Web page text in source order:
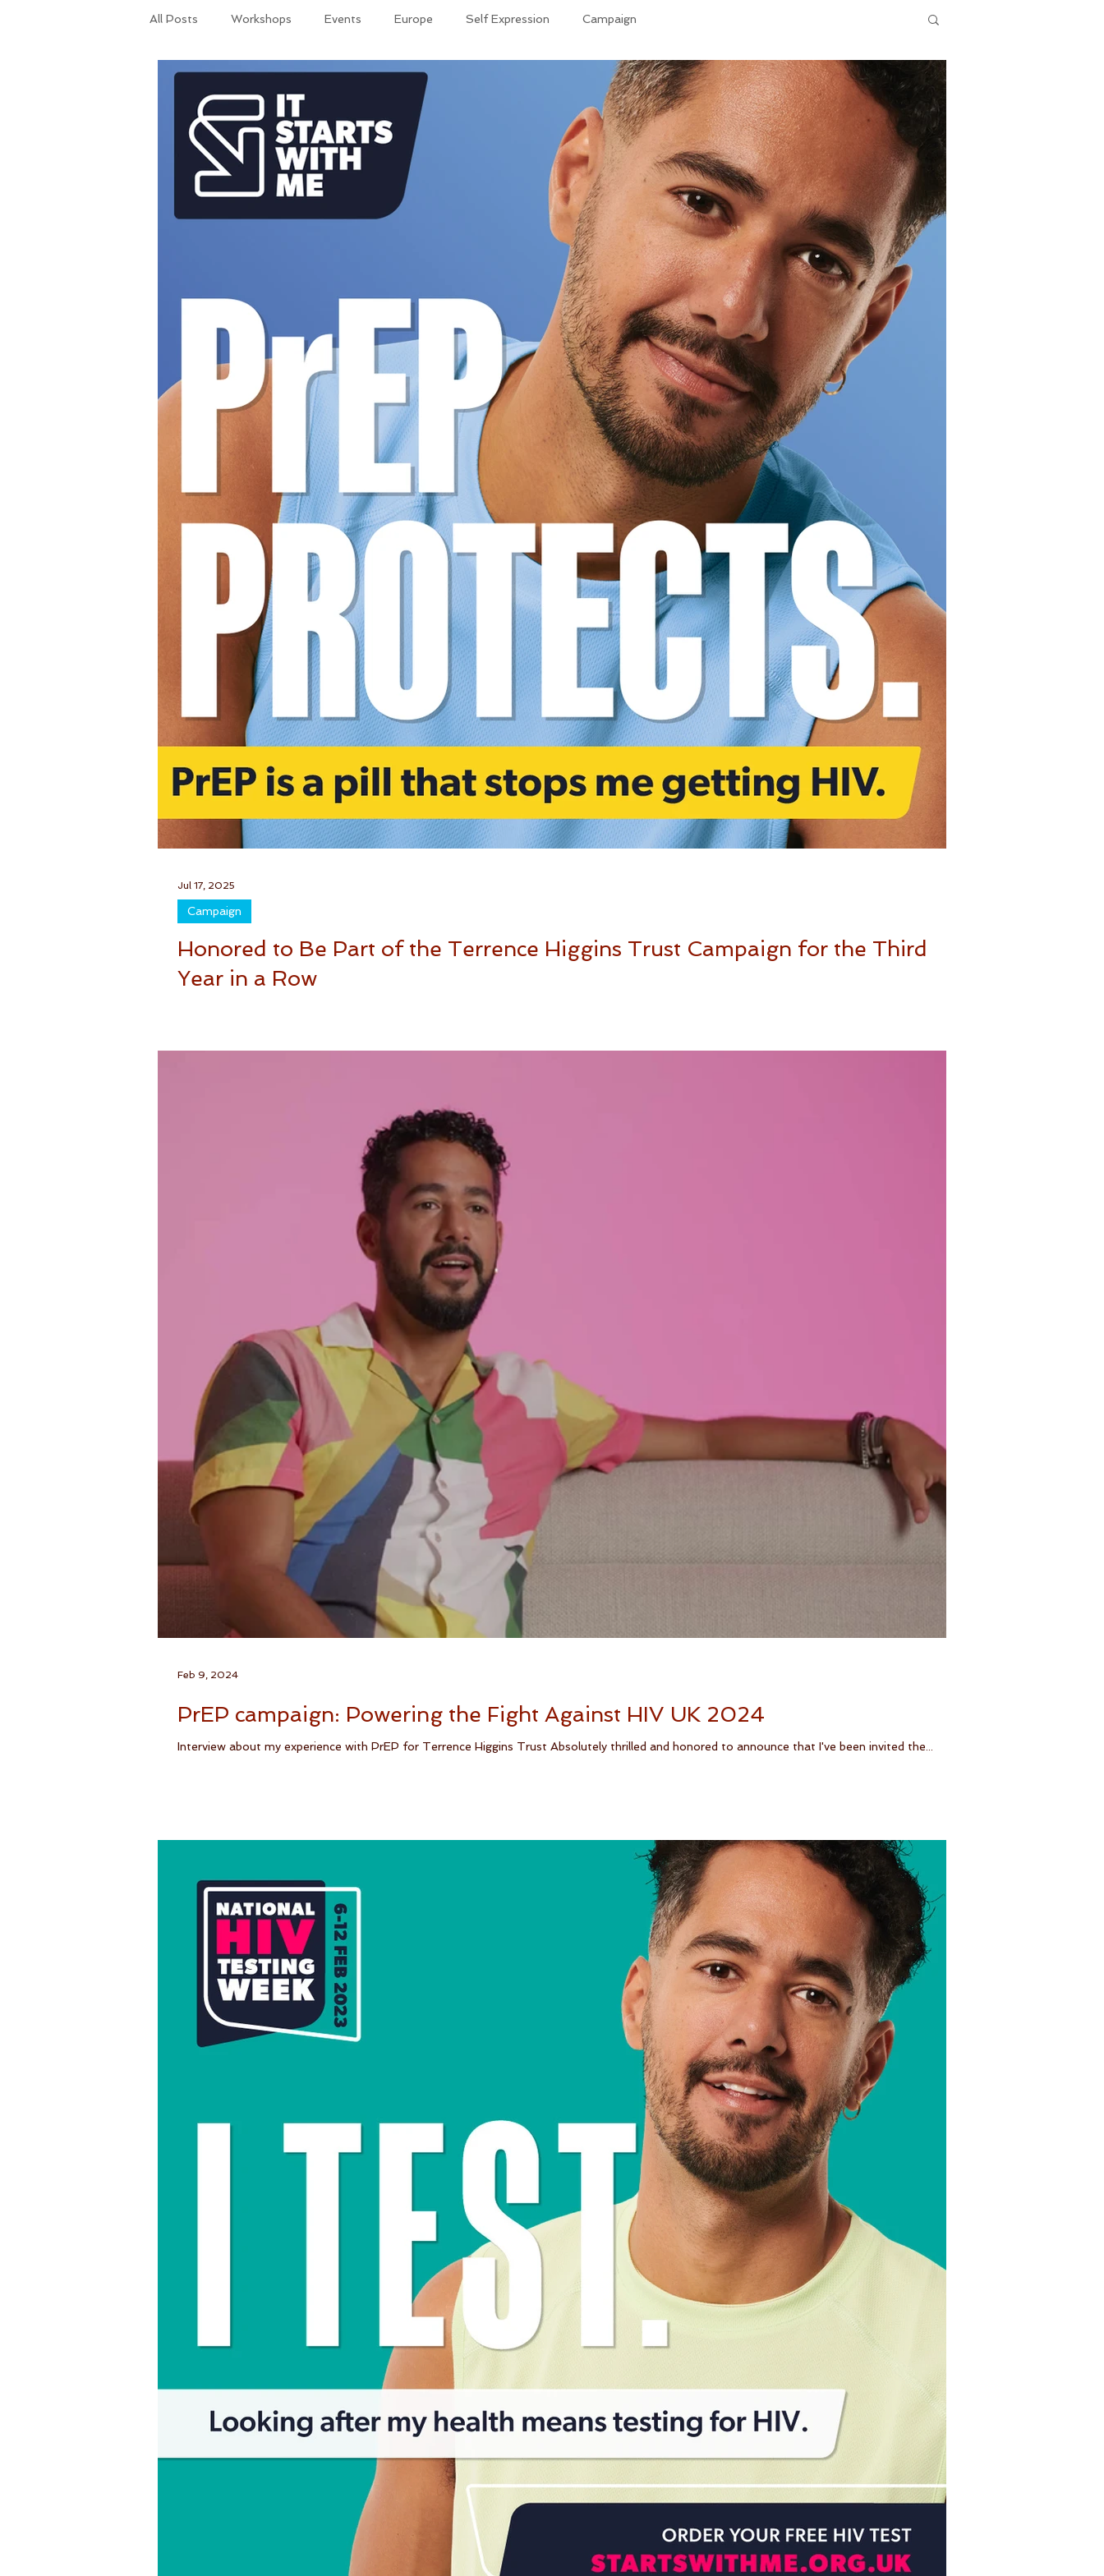
All Posts Workshops Events Europe Self Expression Campaign
Honored to Be Part of the Terrence Higgins Trust Campaign for the Third
Year in a Row
Campaign
Jul 17, 2025
PrEP campaign: Powering the Fight Against HIV UK 2024
Interview about my experience with PrEP for Terrence Higgins Trust Absolutely thrilled and honored to announce that I've been invited the...
Feb 9, 2024